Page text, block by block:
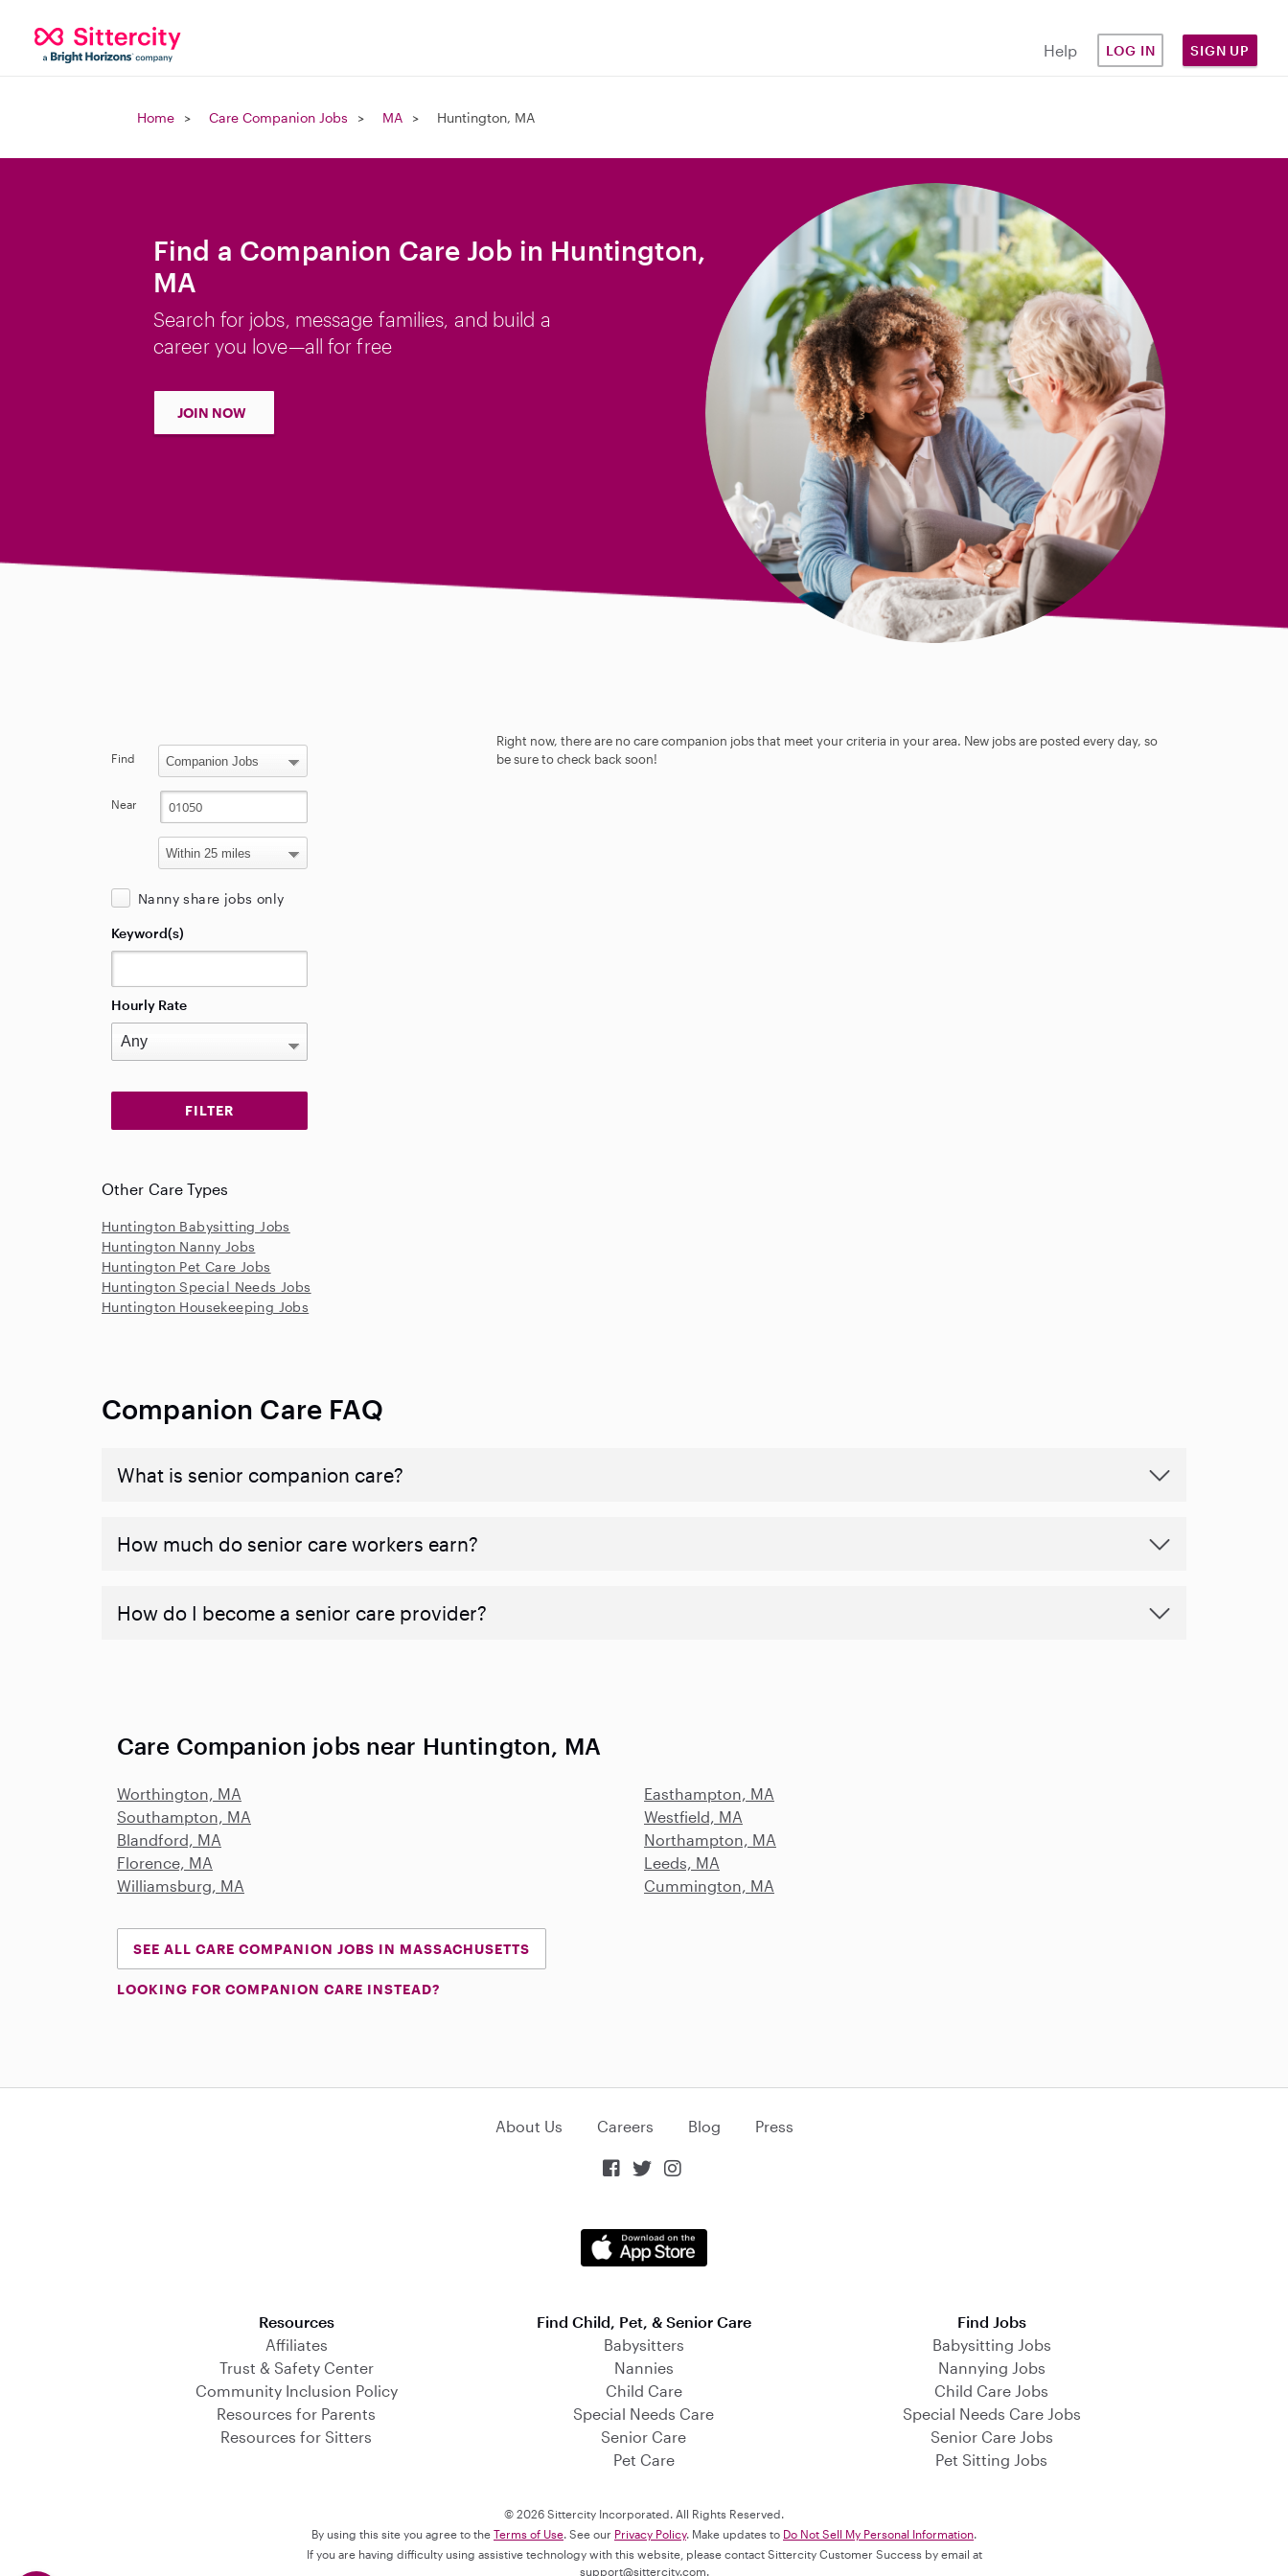
Help LOG IN SIGN UP
Home Care Companion Jobs MA Huntington, MA
Find a Companion Care Job in Huntington,
MA
Search for jobs, message families, and build a
career you love—all for free
JOIN NOW
Right now, there are no care companion jobs that meet your criteria in your area. New jobs are posted every day, so
be sure to check back soon!
Find
Near
Nanny share jobs only
Keyword(s)
Hourly Rate
Other Care Types
Huntington Babysitting Jobs
Huntington Nanny Jobs
Huntington Pet Care Jobs
Huntington Special Needs Jobs
Huntington Housekeeping Jobs
Companion Care FAQ
What is senior companion care?
​​How much do senior care workers earn?
How do I become a senior care provider?
Care Companion jobs near Huntington, MA
Worthington, MA
Easthampton, MA
Southampton, MA
Westfield, MA
Blandford, MA
Northampton, MA
Florence, MA
Leeds, MA
Williamsburg, MA
Cummington, MA
SEE ALL CARE COMPANION JOBS IN MASSACHUSETTS
LOOKING FOR COMPANION CARE INSTEAD?
About Us Careers Blog Press
  
Resources
Affiliates
Trust & Safety Center
Community Inclusion Policy
Resources for Parents
Resources for Sitters
Find Child, Pet, & Senior Care
Babysitters
Nannies
Child Care
Special Needs Care
Senior Care
Pet Care
Find Jobs
Babysitting Jobs
Nannying Jobs
Child Care Jobs
Special Needs Care Jobs
Senior Care Jobs
Pet Sitting Jobs
© 2026 Sittercity Incorporated. All Rights Reserved.
By using this site you agree to the Terms of Use. See our Privacy Policy. Make updates to Do Not Sell My Personal Information.
If you are having difficulty using assistive technology with this website, please contact Sittercity Customer Success by email at
support@sittercity.com.